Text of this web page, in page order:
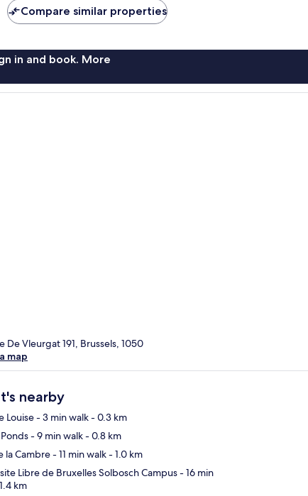
Compare similar properties
in and book. More
De Vleurgat 191, Brussels, 1050
map
nearby
Louise- 3 min walk- 0.3 km
- 9 min walk- 0.8 km
la Cambre- 11 min walk- 1.0 km
Libre de Bruxelles Solbosch Campus- 16 min
km